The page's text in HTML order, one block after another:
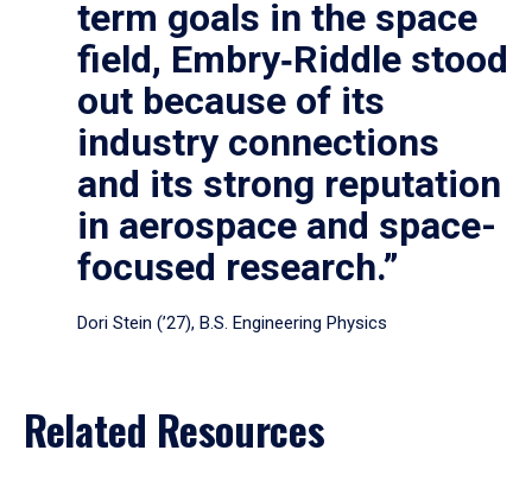
term goals in the space
field, Embry‑Riddle stood
out because of its
industry connections
and its strong reputation
in aerospace and space-
focused research.”
Dori Stein (’27), B.S. Engineering Physics
Related Resources